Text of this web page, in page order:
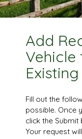
Add
Vehicle
Fill out the
possible. Once
click the
Your request